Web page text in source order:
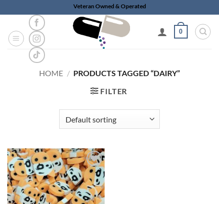
to
content
Veteran Owned & Operated
0
HOME / PRODUCTS TAGGED “DAIRY”
FILTER
Add to
wishlist